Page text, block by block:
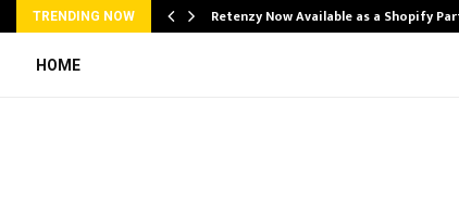
TRENDING NOW Retenzy Now Available as a Shopify
HOME